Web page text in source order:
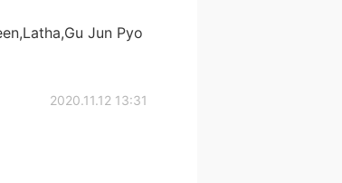
Jun Pyo
2020.11.12 13:31